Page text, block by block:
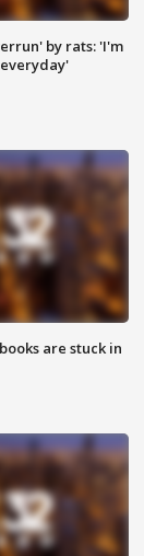
by rats: 'I'm
are stuck in